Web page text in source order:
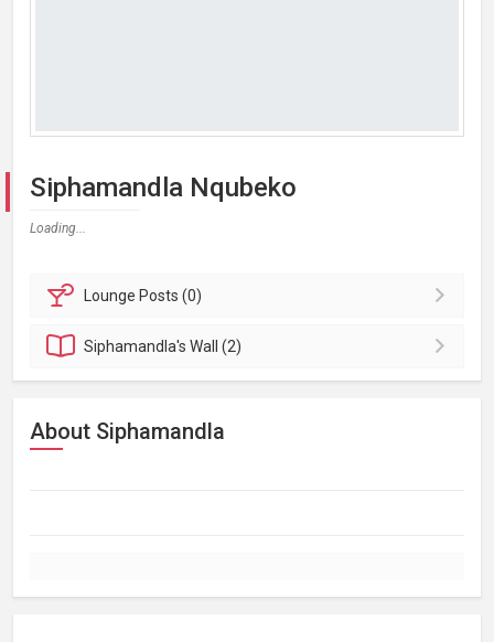
Siphamandla Nqubeko
Loading...
Lounge Posts (0)
Siphamandla'sWall (2)
About Siphamandla